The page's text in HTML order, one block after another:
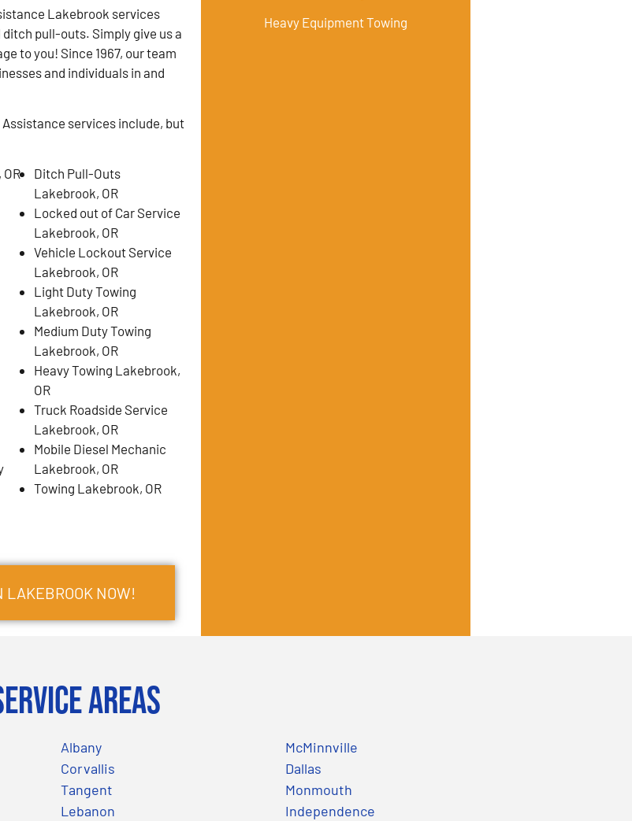
Lakebrook services
pull-outs. Simply give us a
to you! Since 1967, our team
and individuals in and
Assistance services include, but
Ditch Pull-Outs
Lakebrook, OR
Locked out of Car Service
Lakebrook, OR
Vehicle Lockout Service
Lakebrook, OR
Light Duty Towing
Lakebrook, OR
Medium Duty Towing
Lakebrook, OR
Heavy Towing Lakebrook,
OR
Truck Roadside Service
Lakebrook, OR
Mobile Diesel Mechanic
Lakebrook, OR
Towing Lakebrook, OR
LAKEBROOK NOW!
Heavy Equipment Towing
Areas
Albany
Corvallis
Tangent
Lebanon
McMinnville
Dallas
Monmouth
Independence